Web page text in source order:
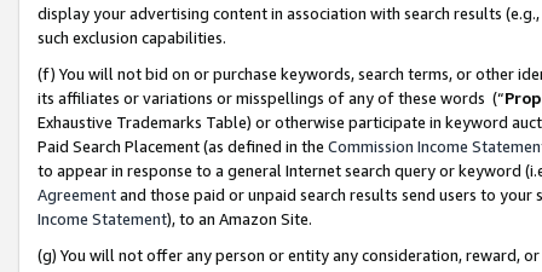
display your advertising content in association with search results
such exclusion capabilities.
(f) You will not bid on or purchase keywords, search terms, or other
its affiliates or variations or misspellings of any of these words (“
Exhaustive Trademarks Table) or otherwise participate in keyword
Paid Search Placement (as defined in the Commission Income
to appear in response to a general Internet search query or keyword
Agreementand those paid or unpaid search results send users to
Income Statement), to an Amazon Site.
(g) You will not offer any person or entity any consideration, reward,